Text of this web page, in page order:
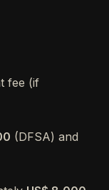
fee (if
(DFSA) and